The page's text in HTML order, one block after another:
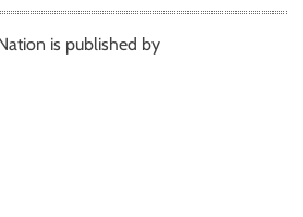
is published by